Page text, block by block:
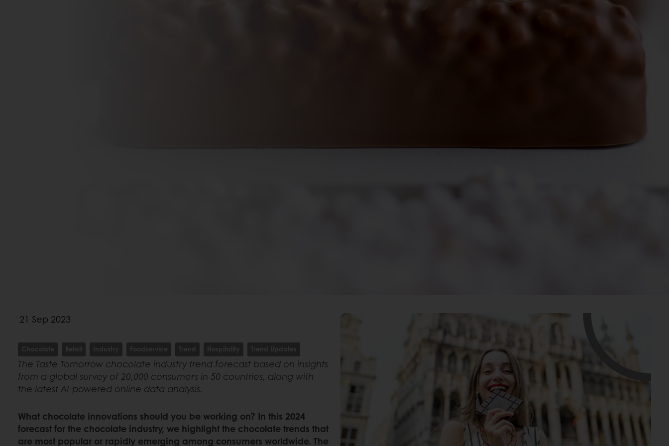
21 Sep 2023
Chocolate Retail Industry Foodservice Trend Hospitality Trend Updates
The Taste Tomorrow chocolate industry trend forecast based on insights
from a global survey of 20,000 consumers in 50 countries, along with
the latest AI-powered online data analysis.
What chocolate innovations should you be working on? In this 2024
forecast for the chocolate industry, we highlight the chocolate trends that
are most popular or rapidly emerging among consumers worldwide. The